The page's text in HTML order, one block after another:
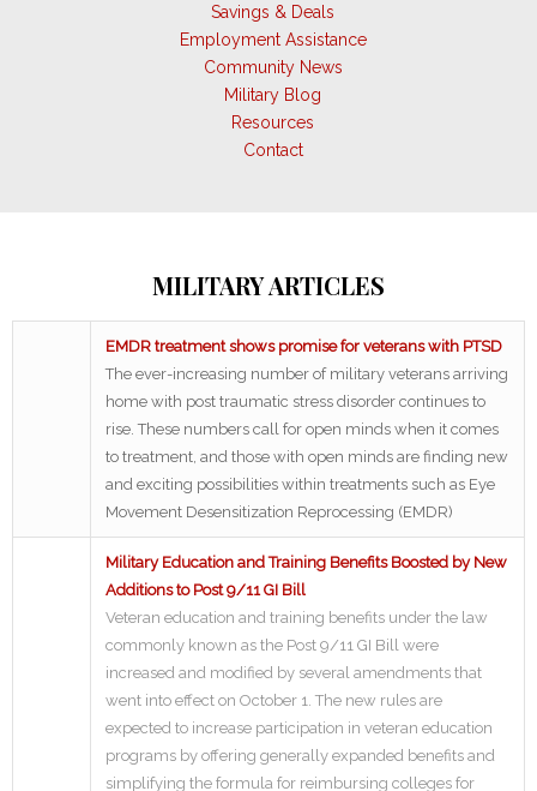
Savings & Deals
Employment Assistance
Community News
Military Blog
Resources
Contact
MILITARY ARTICLES
EMDR treatment shows promise for veterans with PTSD
The ever-increasing number of military veterans arriving
home with post traumatic stress disorder continues to
rise. These numbers call for open minds when it comes
to treatment, and those with open minds are finding new
and exciting possibilities within treatments such as Eye
Movement Desensitization Reprocessing (EMDR)
Military Education and Training Benefits Boosted by New
Additions to Post 9/11 GI Bill
Veteran education and training benefits under the law
commonly known as the Post 9/11 GI Bill were
increased and modified by several amendments that
went into effect on October 1. The new rules are
expected to increase participation in veteran education
programs by offering generally expanded benefits and
simplifying the formula for reimbursing colleges for